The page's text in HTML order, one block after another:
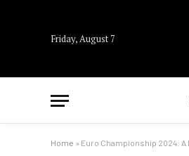
Friday, August 7
Home » Euro Championship 2024: